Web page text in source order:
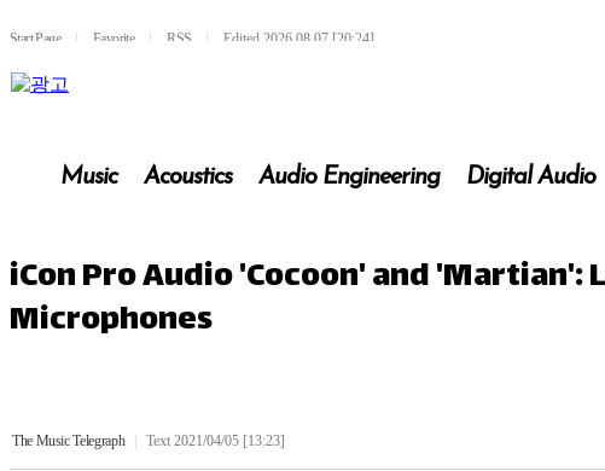
Start Pagel FavoritelRSS lEdited 2026.08.07 [20:24]
Music Acoustics Audio Engineering Digital Audio
iCon Pro Audio 'Cocoon' and
Microphones
The Music Telegraph Text 2021/04/05 [13:23]